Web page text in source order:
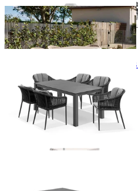
+ 2 Sizes
+ 2 Sizes
Adele Ceramic Table & Bali
From $4,299.00